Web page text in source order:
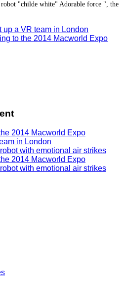
"childe white" Adorable force ", the
up a VR team in London
to the 2014 Macworld Expo
2014 Macworld Expo
in London
with emotional air strikes
2014 Macworld Expo
with emotional air strikes